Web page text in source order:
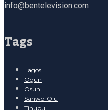
info@bentelevision.com
Tags
Lagos
Ogun
Osun
Sanwo-Olu
Tinubu